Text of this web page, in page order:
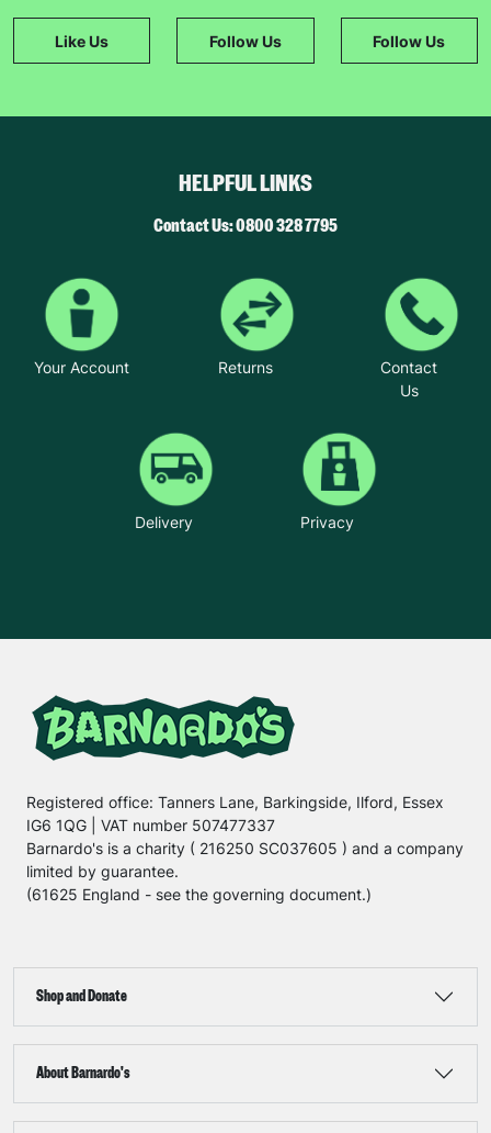
Like Us Follow Us Follow Us
HELPFUL LINKS
Contact Us: 0800 328 7795
Your Account Returns
Contact
Us
Delivery Privacy
Registered office: Tanners Lane, Barkingside, Ilford, Essex
IG6 1QG | VAT number 507477337
Barnardo's is a charity ( 216250 SC037605 ) and a company
limited by guarantee.
(61625 England - see the governing document.)
Shop and Donate
About Barnardo's
The data will be stored securely and deleted in accordance
with our data retention policy. See our
Privacy Policyfor more
information."